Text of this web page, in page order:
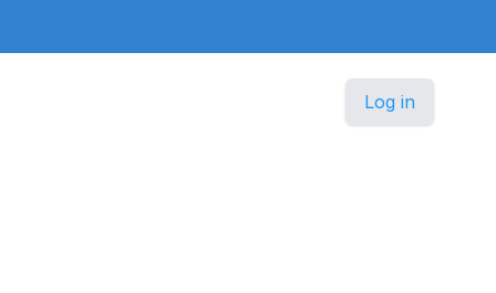
Log in